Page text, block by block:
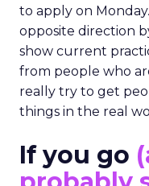
to apply on
opposite direction
show current
from people who
really try to get
things in the real
If you go